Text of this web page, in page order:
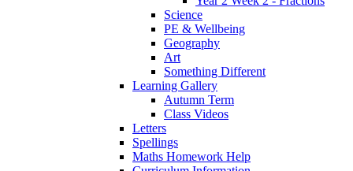
Science
PE & Wellbeing
Geography
Art
Something Different
Learning Gallery
Autumn Term
Class Videos
Letters
Spellings
Maths Homework Help